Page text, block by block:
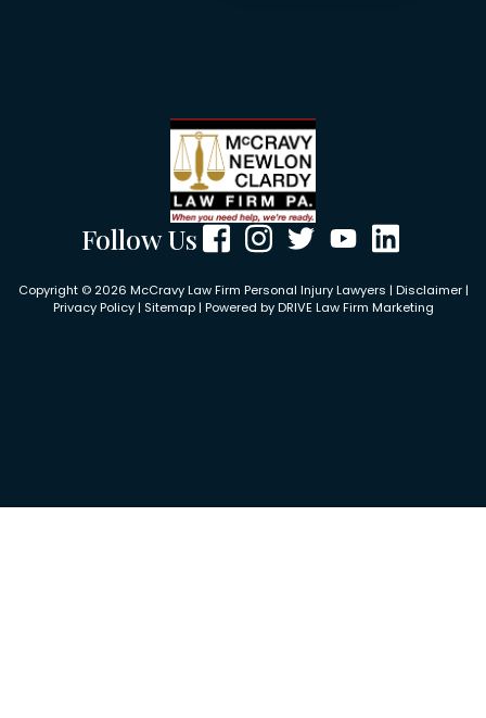
Follow Us
Copyright © 2026 McCravy Law Firm Personal Injury Lawyers | Disclaimer|
Privacy Policy| Sitemap| Powered byDRIVE Law Firm Marketing